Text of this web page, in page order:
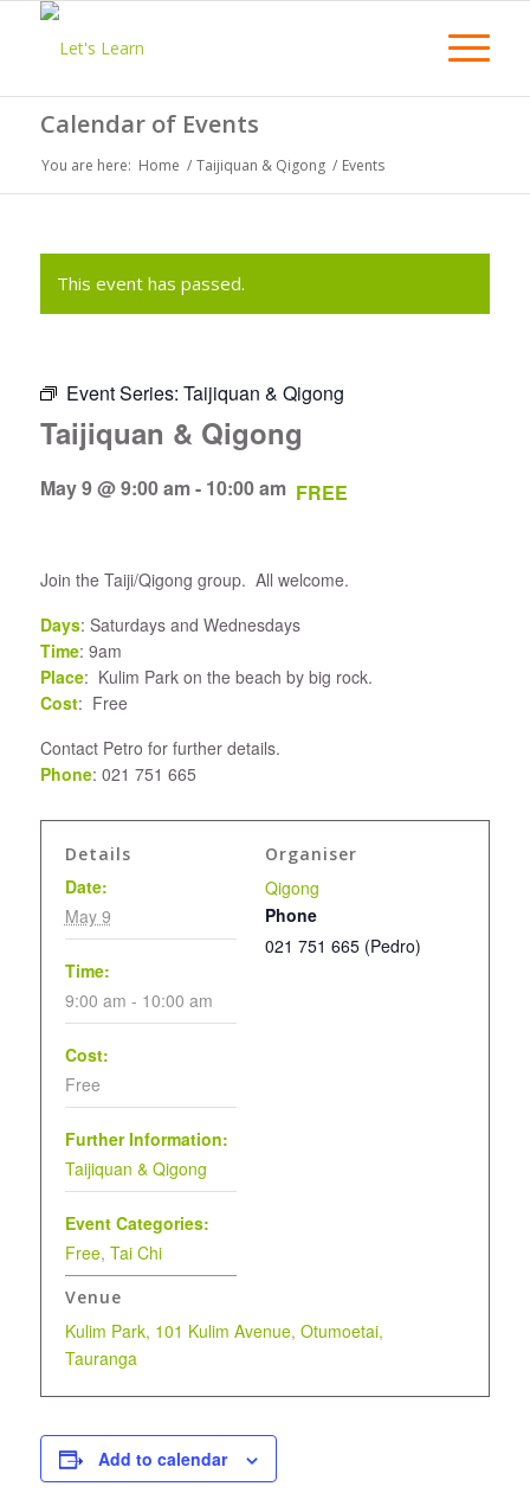
Calendar of Events
You are here: Home / Taijiquan & Qigong / Events
This event has passed.
Event Series: Taijiquan & Qigong
Taijiquan & Qigong
May 9 @ 9:00 am- 10:00 am FREE
Join the Taiji/Qigong group. All welcome.
Days: Saturdays and Wednesdays
Time: 9am
Place: Kulim Park on the beach by big rock.
Cost: Free
Contact Petro for further details.
Phone: 021 751 665
Details
Date:
May 9
Time:
9:00 am - 10:00 am
Cost:
Free
Further Information:
Taijiquan & Qigong
Event Categories:
Free, Tai Chi
Venue
Kulim Park, 101 Kulim Avenue, Otumoetai,
Tauranga
Organiser
Qigong
Phone
021 751 665 (Pedro)
Add to calendar